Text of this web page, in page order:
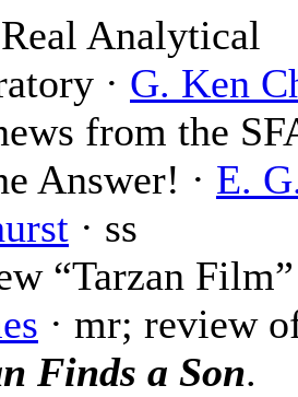
Analytical
· G. Ken
from the
Answer! · E.
· ss
“Tarzan
· mr; review
Finds a Son.